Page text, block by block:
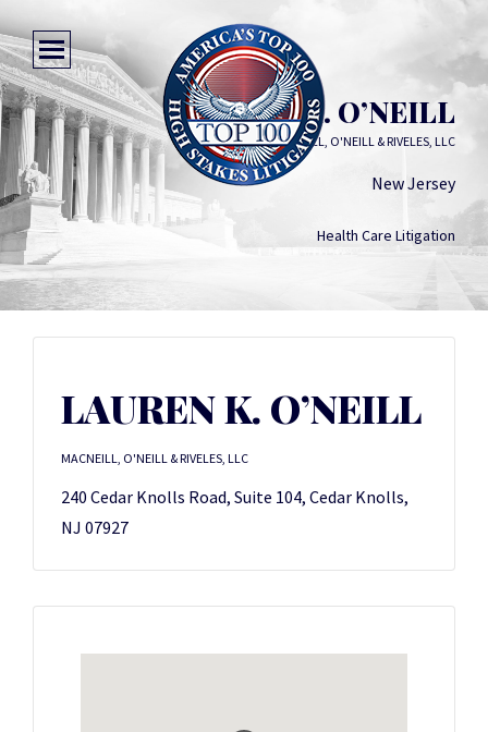
LAUREN K. O’NEILL
MACNEILL, O'NEILL & RIVELES, LLC
New Jersey
Health Care Litigation
LAUREN K. O’NEILL
MACNEILL, O'NEILL & RIVELES, LLC
240 Cedar Knolls Road, Suite 104, Cedar Knolls,
NJ 07927